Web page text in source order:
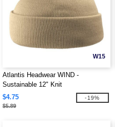
W15
Atlantis Headwear WIND -
Sustainable 12" Knit
$4.75
$5.89
-19%